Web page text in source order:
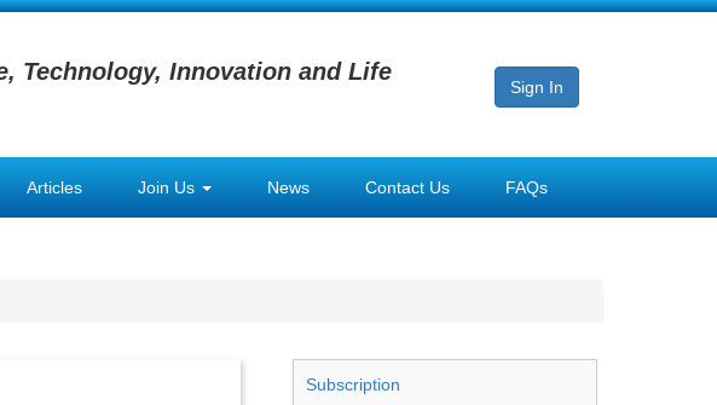
Technology, Innovation and Life
Sign In
Articles Join Us News Contact Us FAQs
Subscription